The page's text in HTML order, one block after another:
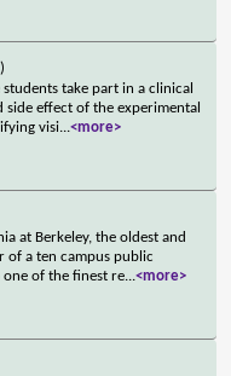
take part in a clinical
effect of the experimental
visi...<more>
at Berkeley, the oldest and
of a ten campus public
one of the finest re...<more>